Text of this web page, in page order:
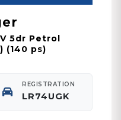
5dr Petrol
(140 ps)
REGISTRATION
LR74UGK